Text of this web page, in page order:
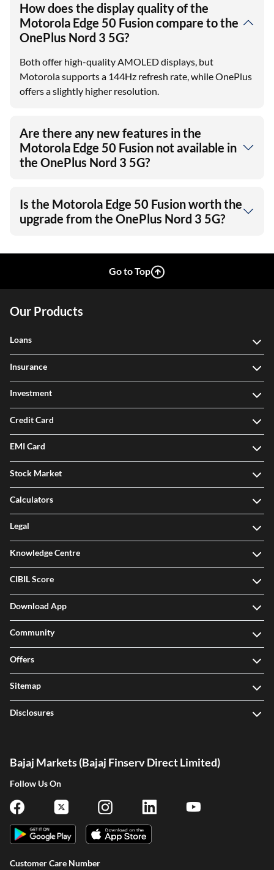
How does the display quality of the
Motorola Edge 50 Fusion compare to the
OnePlus Nord 3 5G?
Both offer high-quality AMOLED displays, but
Motorola supports a 144Hz refresh rate, while OnePlus
offers a slightly higher resolution.
Are there any new features in the
Motorola Edge 50 Fusion not available in
the OnePlus Nord 3 5G?
Is the Motorola Edge 50 Fusion worth the
upgrade from the OnePlus Nord 3 5G?
Go to Top
Our Products
Loans
Insurance
Investment
Credit Card
EMI Card
Stock Market
Calculators
Legal
Knowledge Centre
CIBIL Score
Download App
Community
Offers
Sitemap
Disclosures
Bajaj Markets (Bajaj Finserv Direct Limited)
Follow Us On
Customer Care Number